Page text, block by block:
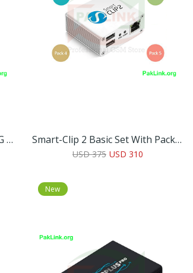
Octoplus Dongle Samsung + LG Lite Smart-Clip 2 Basic Set With Packs 2, 3, 4, 5 Activated
USD 375 USD 310
New